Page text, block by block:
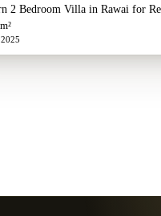
2 Bedroom Villa in Rawai for